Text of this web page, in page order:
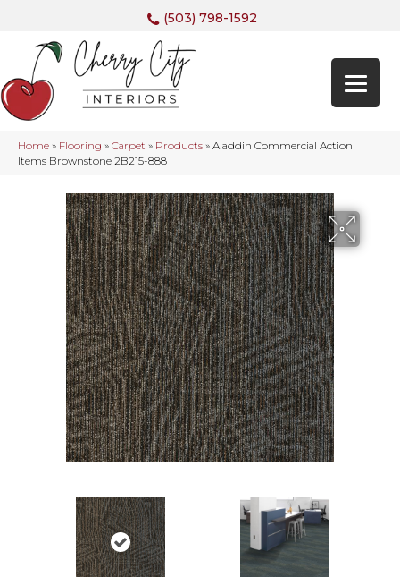
(503) 798-1592
Home » Flooring » Carpet » Products » Aladdin Commercial Action
Items Brownstone 2B215-888